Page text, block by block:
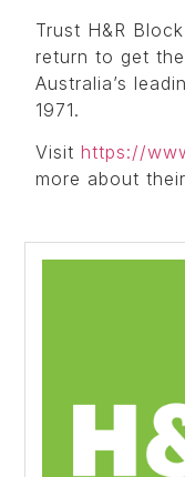
Trust H&R
return to get
Australia’s
1971.
Visit https://
more about